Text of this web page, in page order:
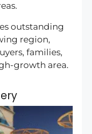
outstanding
region,
families,
growth area.